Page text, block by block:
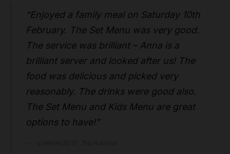
“Enjoyed a family meal on Saturday 10th
February. The Set Menu was very good.
The service was brilliant – Anna is a
brilliant server and looked after us! The
food was delicious and picked very
reasonably. The drinks were good also.
The Set Menu and Kids Menu are great
options to have!”